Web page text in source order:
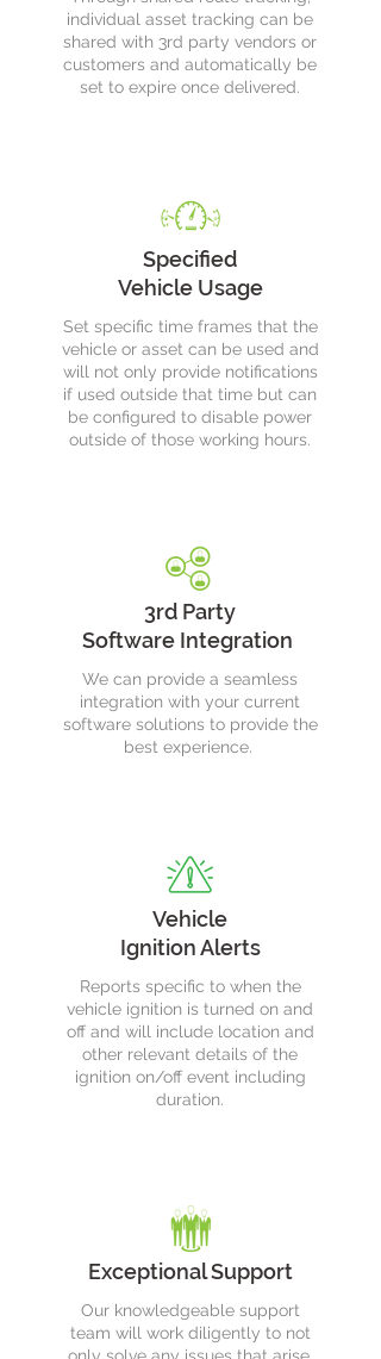
individual asset tracking can be
shared with 3rd party vendors or
customers and automatically be
set to expire once delivered.
Specified
Vehicle Usage
Set specific time frames that the
vehicle or asset can be used and
will not only provide notifications
if used outside that time but can
be configured to disable power
outside of those working hours.
3rd Party
Software Integration
We can provide a seamless
integration with your current
software solutions to provide the
best experience.
Vehicle
Ignition Alerts
Reports specific to when the
vehicle ignition is turned on and
off and will include location and
other relevant details of the
ignition on/off event including
duration.
Exceptional Support
Our knowledgeable support
team will work diligently to not